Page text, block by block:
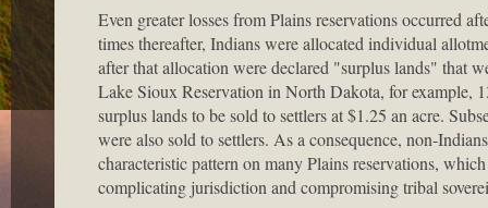
Even greater losses from Plains reservations occurred
times thereafter, Indians were allocated individual
after that allocation were declared "surplus lands" that
Lake Sioux Reservation in North Dakota, for example,
surplus lands to be sold to settlers at $1.25 an acre.
were also sold to settlers. As a consequence, non-
characteristic pattern on many Plains reservations,
complicating jurisdiction and compromising tribal